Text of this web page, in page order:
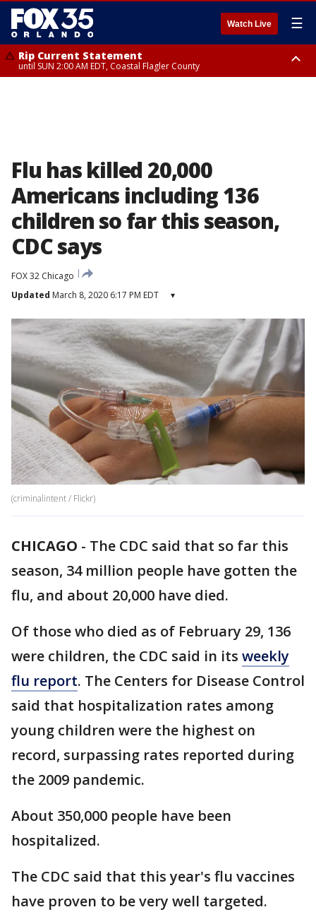
Watch Live ☰
Rip Current Statement
until SUN 2:00 AM EDT, Coastal Flagler County
Flu has killed 20,000
Americans including 136
children so far this season,
CDC says
FOX 32 Chicago
Updated March 8, 2020 6:17 PM EDT ▾
(criminalintent / Flickr)
CHICAGO - The CDC said that so far this
season, 34 million people have gotten the
flu, and about 20,000 have died.
Of those who died as of February 29, 136
were children, the CDC said in its weekly
flu report. The Centers for Disease Control
said that hospitalization rates among
young children were the highest on
record, surpassing rates reported during
the 2009 pandemic.
About 350,000 people have been
hospitalized.
The CDC said that this year's flu vaccines
have proven to be very well targeted.